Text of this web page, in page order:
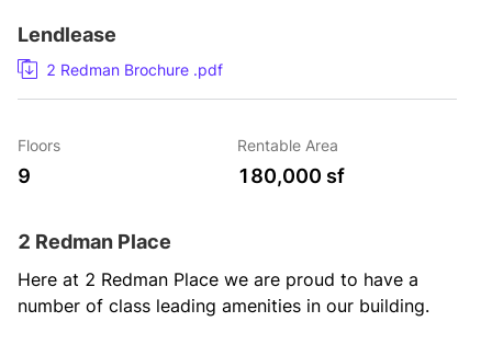
Lendlease
2 Redman Brochure .pdf
Floors
9
Rentable Area
180,000 sf
2 Redman Place
Here at 2 Redman Place we are proud to have a
number of class leading amenities in our building.